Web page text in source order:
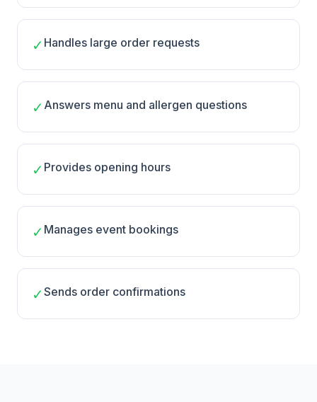
✓ Handles large order requests
✓ Answers menu and allergen questions
✓ Provides opening hours
✓ Manages event bookings
✓Sends order confirmations